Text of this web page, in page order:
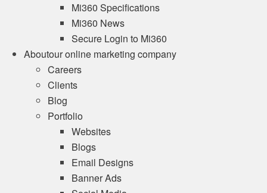
Mi360 Specifications
Mi360 News
Secure Login to Mi360
Aboutour online marketing company
Careers
Clients
Blog
Portfolio
Websites
Blogs
Email Designs
Banner Ads